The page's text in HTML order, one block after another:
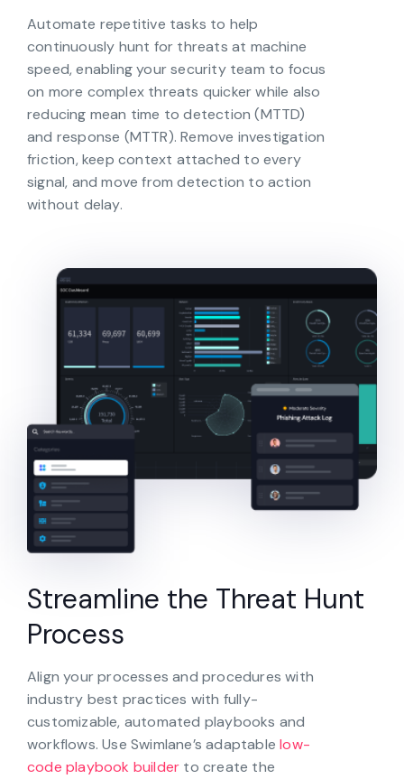
Automate repetitive tasks to help
continuously hunt for threats at machine
speed, enabling your security team to focus
on more complex threats quicker while also
reducing mean time to detection (MTTD)
and response (MTTR). Remove investigation
friction, keep context attached to every
signal, and move from detection to action
without delay.
Streamline the Threat Hunt
Process
Align your processes and procedures with
industry best practices with fully-
customizable, automated playbooks and
workflows. Use Swimlane’s adaptablelow-
code playbook builder to create the